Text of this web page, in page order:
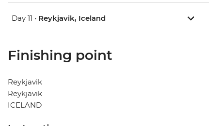
Day 11 • Reykjavik, Iceland
Finishing point
Reykjavik
Reykjavik
ICELAND